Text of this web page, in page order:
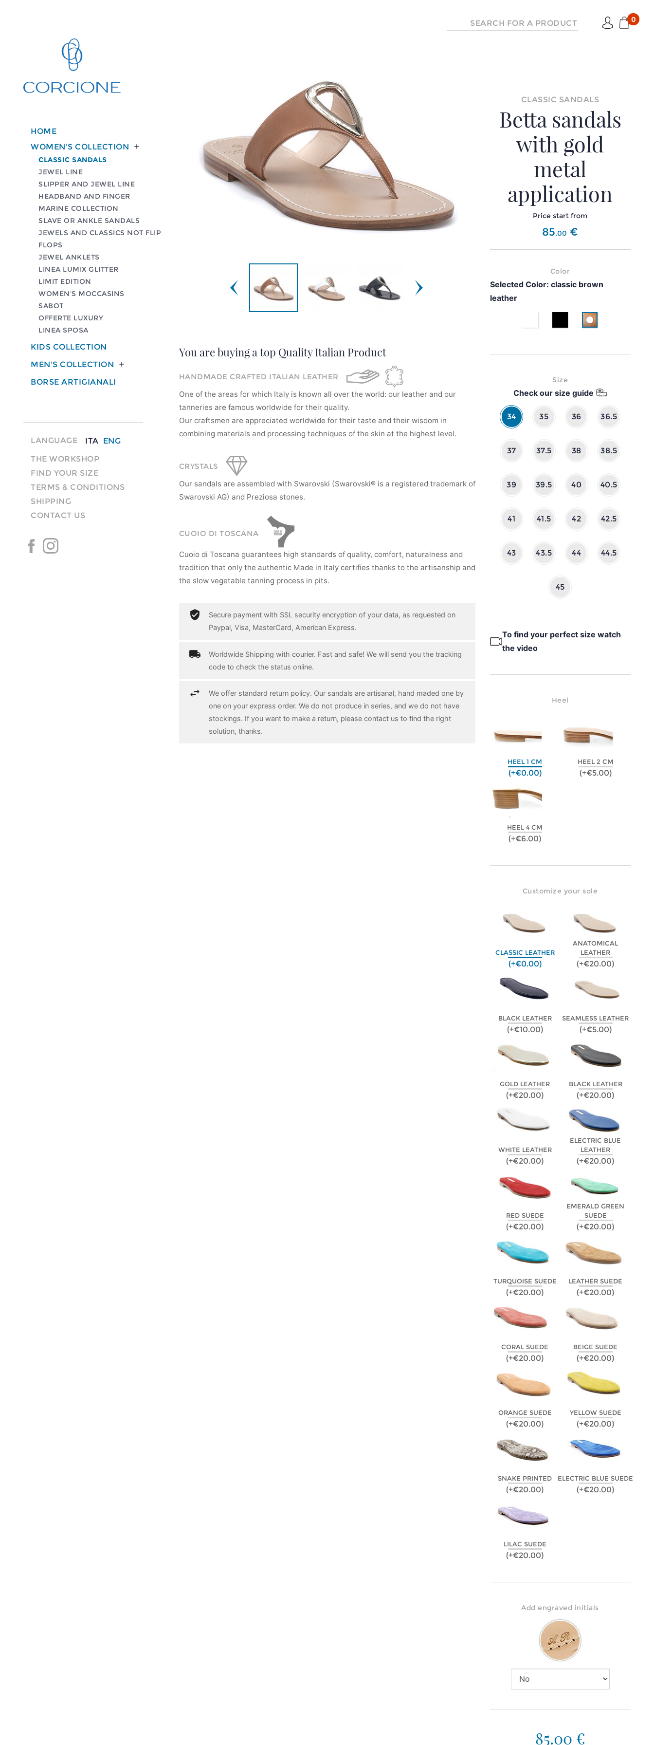
0
WOMEN'S COLLECTION 
CLASSIC SANDALS
JEWEL LINE
SLIPPER AND JEWEL LINE
HEADBAND AND FINGER
MARINE COLLECTION
SLAVE OR ANKLE SANDALS
JEWELS AND CLASSICS NOT FLIP
FLOPS
JEWEL ANKLETS
LINEA LUMIX GLITTER
LIMIT EDITION
WOMEN'S MOCCASINS
SABOT
OFFERTE LUXURY
LINEA SPOSA
KIDS COLLECTION
MEN'S COLLECTION

BORSE ARTIGIANALI
LANGUAGE ITA ENG
THE WORKSHOP
FIND YOUR SIZE
TERMS & CONDITIONS
SHIPPING
CONTACT US
HOME
You are buying a top Quality Italian Product
HANDMADE CRAFTED ITALIAN LEATHER
One of the areas for which Italy is known all over the world: our leather and our
tanneries are famous worldwide for their quality.
Our craftsmen are appreciated worldwide for their taste and their wisdom in
combining materials and processing techniques of the skin at the highest level.
CRYSTALS
Our sandals are assembled with Swarovski (Swarovski® is a registered trademark of
Swarovski AG) and Preziosa stones.
CUOIO DI TOSCANA
Cuoio di Toscana guarantees high standards of quality, comfort, naturalness and
tradition that only the authentic Made in Italy certifies thanks to the artisanship and
the slow vegetable tanning process in pits.
Secure payment with SSL security encryption of your data, as requested on
Paypal, Visa, MasterCard, American Express.
Worldwide Shipping with courier. Fast and safe! We will send you the tracking
code to check the status online.
We offer standard return policy. Our sandals are artisanal, hand maded one by
one on your express order. We do not produce in series, and we do not have
stockings. If you want to make a return, please contact us to find the right
solution, thanks.
CLASSIC SANDALS
Betta sandals
with gold
metal
application
Price start from
85,00 €
Color
Selected Color: classic brown
leather
classic brown
Size
Check our size guide
34 35 36 36.5
37 37.5 38 38.5
39 39.5 40 40.5
41 41.5 42 42.5
43 43.5 44 44.5
45
To find your perfect size watch
the video
Heel
HEEL 1 CM
(+€0.00)
HEEL 2 CM
(+€5.00)
HEEL 4 CM
(+€6.00)
Customize your sole
CLASSIC LEATHER
(+€0.00)
ANATOMICAL
LEATHER
(+€20.00)
BLACK LEATHER
(+€10.00)
SEAMLESS LEATHER
(+€5.00)
GOLD LEATHER
(+€20.00)
BLACK LEATHER
(+€20.00)
WHITE LEATHER
(+€20.00)
ELECTRIC BLUE
LEATHER
(+€20.00)
RED SUEDE
(+€20.00)
EMERALD GREEN
SUEDE
(+€20.00)
TURQUOISE SUEDE
(+€20.00)
LEATHER SUEDE
(+€20.00)
CORAL SUEDE
(+€20.00)
BEIGE SUEDE
(+€20.00)
ORANGE SUEDE
(+€20.00)
YELLOW SUEDE
(+€20.00)
SNAKE PRINTED
(+€20.00)
ELECTRIC BLUE SUEDE
(+€20.00)
LILAC SUEDE
(+€20.00)
Add engraved initials
85.00 €